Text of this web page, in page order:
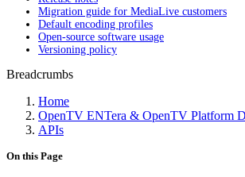
Migration guide for MediaLive customers
Default encoding profiles
Open-source software usage
Versioning policy
Breadcrumbs
Home
OpenTV ENTera & OpenTV Platform
APIs
On this Page